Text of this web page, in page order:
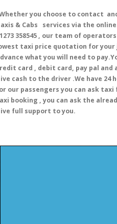
you choose to contact
& Cabs services via the
358545 , our team of
taxi price quotation for your
what you will need to
card , debit card, pay pal and
cash to the driver .We have 24
our passengers you can ask taxi
booking , you can ask the
full support to you.